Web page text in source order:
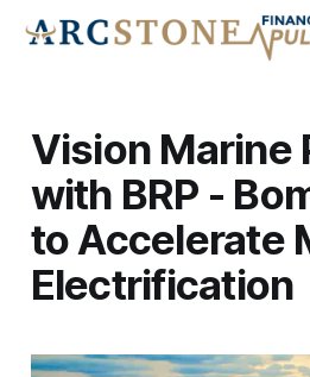
Vision Marine
with BRP -
to Accelerate
Electrification